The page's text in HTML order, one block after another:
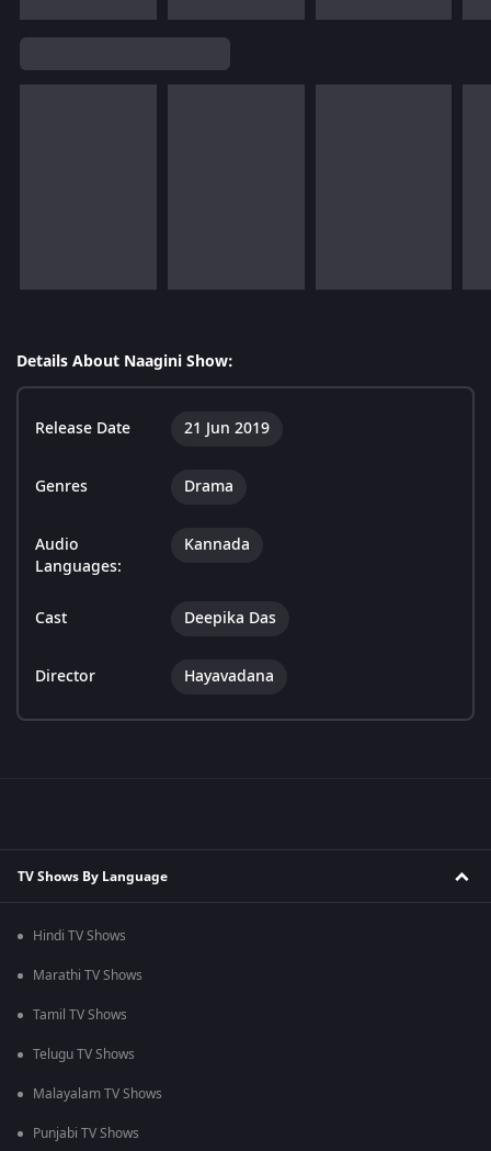
Details About Naagini Show:
Release Date 21 Jun 2019
Genres Drama
Audio
Languages:
Kannada
Cast Deepika Das
Director Hayavadana
TV Shows By Language
Hindi TV Shows
Marathi TV Shows
Tamil TV Shows
Telugu TV Shows
Malayalam TV Shows
Punjabi TV Shows